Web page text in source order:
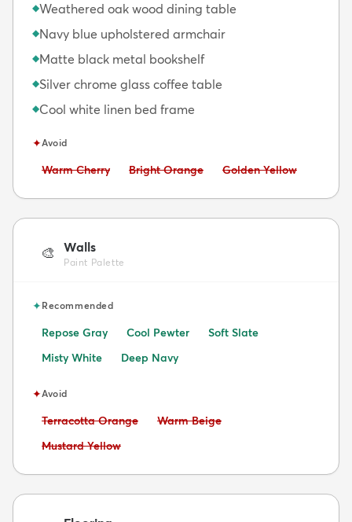
◆Weathered oak wood dining table
◆Navy blue upholstered armchair
◆Matte black metal bookshelf
◆Silver chrome glass coffee table
◆Cool white linen bed frame
✦Avoid
Avoid:
Warm Cherry Avoid:
Bright Orange Avoid:
Golden Yellow
🎨 Walls
Paint Palette
✦Recommended
Repose Gray Cool Pewter
Soft Slate
Misty White
Deep Navy
✦Avoid
Avoid:
Terracotta Orange Avoid:
Warm Beige
Avoid:
Mustard Yellow